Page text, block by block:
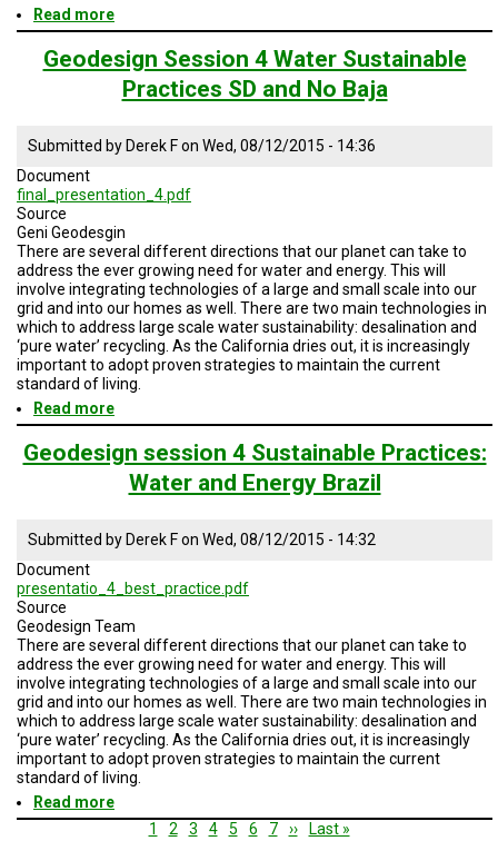
Read more
Geodesign
Session
4
Enery
Sustainable
Geodesign Session 4 Water Sustainable
Practices SD and No Baja
Submitted byDerek Fon Wed, 08/12/2015 - 14:36
Document
final_presentation_4.pdf
Source
Geni Geodesgin
There are several different directions that our planet can take to
address the ever growing need for water and energy. This will
involve integrating technologies of a large and small scale into our
grid and into our homes as well. There are two main technologies in
which to address large scale water sustainability: desalination and
‘pure water’ recycling. As the California dries out, it is increasingly
important to adopt proven strategies to maintain the current
standard of living.
Read more
Geodesign
Session
4
Water
SD
No
Baja
Geodesign session 4 Sustainable Practices:
Water and Energy Brazil
Submitted byDerek Fon Wed, 08/12/2015 - 14:32
Document
presentatio_4_best_practice.pdf
Source
Geodesign Team
There are several different directions that our planet can take to
address the ever growing need for water and energy. This will
involve integrating technologies of a large and small scale into our
grid and into our homes as well. There are two main technologies in
which to address large scale water sustainability: desalination and
‘pure water’ recycling. As the California dries out, it is increasingly
important to adopt proven strategies to maintain the current
standard of living.
Read more
Geodesign
Current
1 Page
2 Page
3 Page
4 Page
5 Page
6 Page
7
Next
››
Last
Last »